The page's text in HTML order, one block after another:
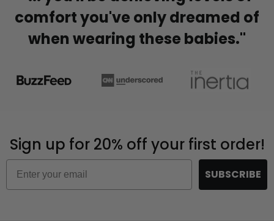
comfort you've only dreamed of
when wearing these babies."
Sign up for 20% off your first order!
Email
SUBSCRIBE